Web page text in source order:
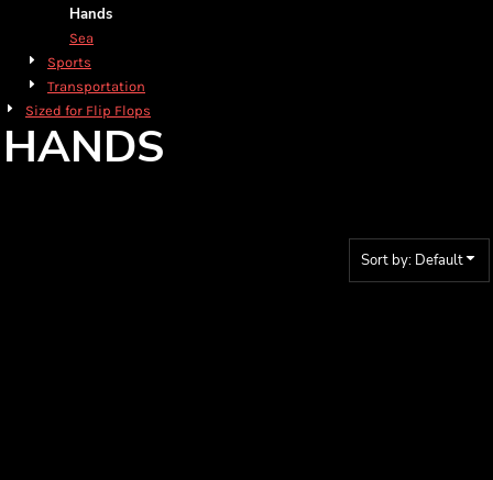
Hands
Sea
Sports
Transportation
Sized for Flip Flops
HANDS
Sort by: Default